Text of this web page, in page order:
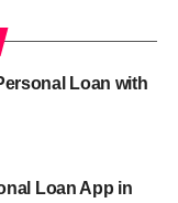
personal credit
should be
interest rate,
and foreclosure
Loan with
Loan App in